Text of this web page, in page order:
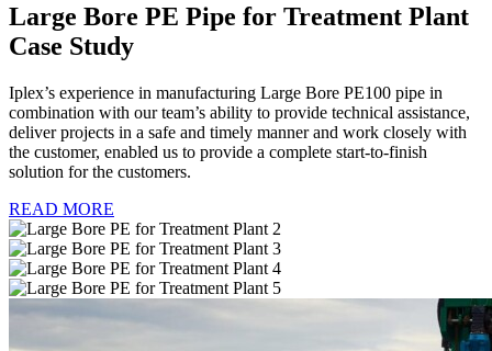
Large Bore PE Pipe for Treatment Plant
Case Study
Iplex’s experience in manufacturing Large Bore PE100 pipe in
combination with our team’s ability to provide technical assistance,
deliver projects in a safe and timely manner and work closely with
the customer, enabled us to provide a complete start-to-finish
solution for the customers.
READ MORE